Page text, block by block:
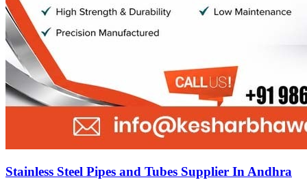
Stainless Steel Pipes and Tubes Supplier In Andhra